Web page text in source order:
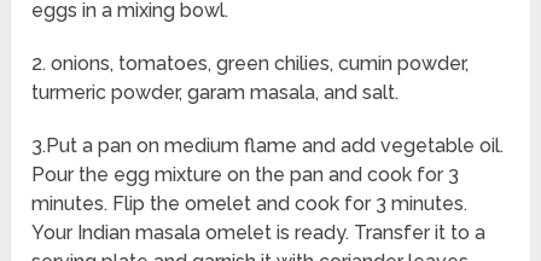
eggs in a mixing bowl.
2. onions, tomatoes, green chilies, cumin powder,
turmeric powder, garam masala, and salt.
3.Put a pan on medium flame and add vegetable oil.
Pour the egg mixture on the pan and cook for 3
minutes. Flip the omelet and cook for 3 minutes.
Your Indian masala omelet is ready. Transfer it to a